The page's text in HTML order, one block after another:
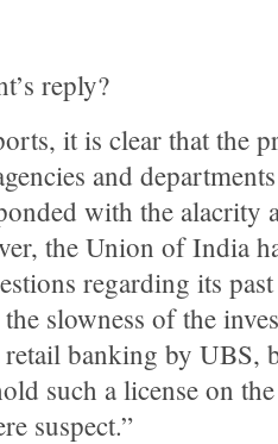
reply?
it is clear that the
and
with the alacrity
the Union of India
regarding its
slowness of the
banking by UBS,
such a license on
suspect.”